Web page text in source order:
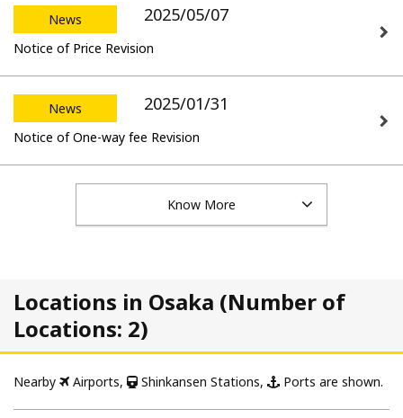
News 2025/05/07
Notice of Price Revision
News 2025/01/31
Notice of One-way fee Revision
Know More
Locations in Osaka (Number of
Locations: 2)
Nearby Airports, Shinkansen Stations, Ports are shown.